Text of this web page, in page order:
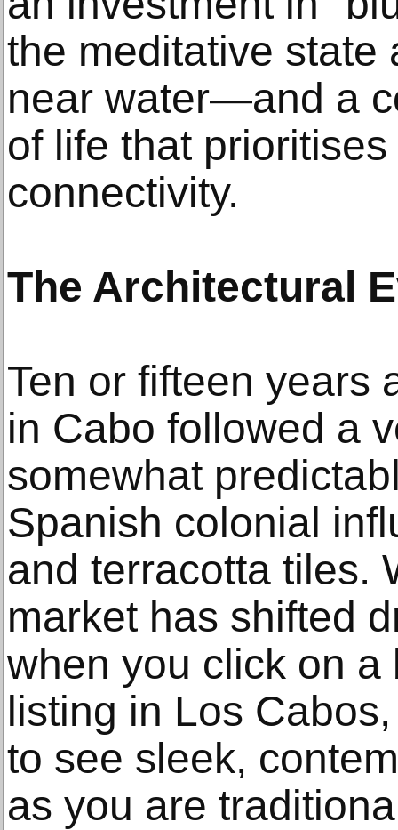
the meditative state
near water—and a
of life that
connectivity.
The Architectural
Ten or fifteen years
in Cabo followed a
somewhat
Spanish colonial
and terracotta tiles.
market has shifted
when you click on
listing in Los
to see sleek,
as you are